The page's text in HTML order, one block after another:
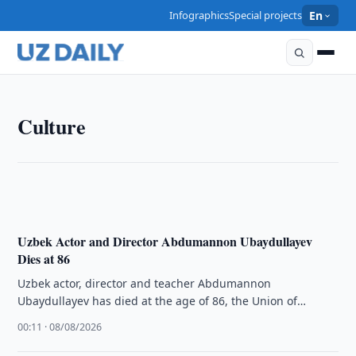
InfographicsSpecial projects En
Culture
Cultural Heritage Agency Denies Reports on Chodra
Uzbek Actor and Director Abdumannon Ubaydullayev
Dies at 86
Uzbek actor, director and teacher Abdumannon
Ubaydullayev has died at the age of 86, the Union of
00:11 · 08/08/2026